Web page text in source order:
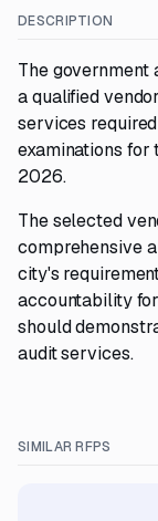
DESCRIPTION
The government
a qualified
services
examinations for
2026.
The selected
comprehensive
city's
accountability
should
audit services.
SIMILAR RFPS